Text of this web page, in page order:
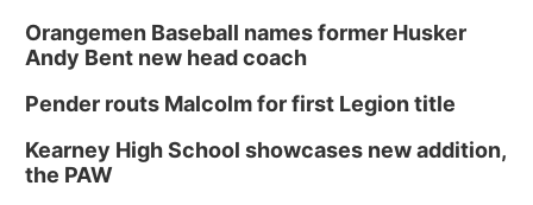
Orangemen Baseball names former Husker
Andy Bent new head coach
Pender routs Malcolm for first Legion title
Kearney High School showcases new addition,
the PAW